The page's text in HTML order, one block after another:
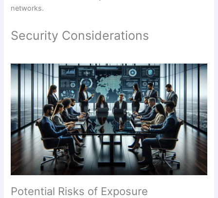
networks.
Security Considerations
Potential Risks of Exposure